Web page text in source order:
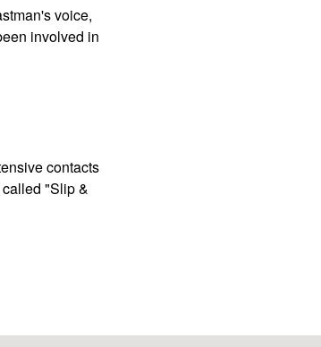
voice,
involved in
contacts
"Slip &